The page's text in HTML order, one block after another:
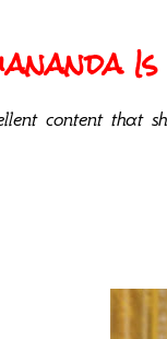
content that